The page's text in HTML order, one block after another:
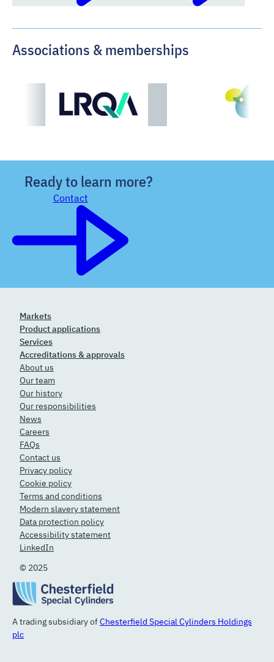
Associations & memberships
Ready to learn more?
Contact
A trading subsidiary ofChesterfield Special Cylinders Holdings
plc
Markets
Product applications
Services
Accreditations & approvals
About us
Our team
Our history
Our responsibilities
News
Careers
FAQs
Contact us
Privacy policy
Cookie policy
Terms and conditions
Modern slavery statement
Data protection policy
Accessibility statement
LinkedIn
© 2025